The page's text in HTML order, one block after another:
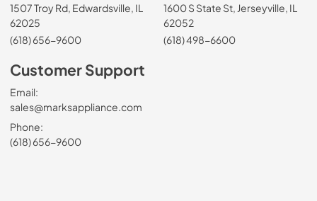
1507 Troy Rd, Edwardsville, IL
62025
(618) 656-9600
1600 S State St, Jerseyville, IL
62052
(618) 498-6600
Customer Support
Email:
sales@marksappliance.com
Phone:
(618) 656-9600